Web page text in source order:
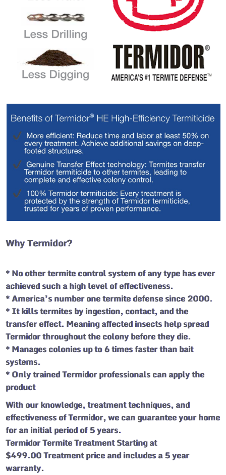
Why Termidor?
* No other termite control system of any type has ever
achieved such a high level of effectiveness.
* America’s number one termite defense since 2000.
* It kills termites by ingestion, contact, and the
transfer effect. Meaning affected insects help spread
Termidor throughout the colony before they die.
* Manages colonies up to 6 times faster than bait
systems.
* Only trained Termidor professionals can apply the
product
With our knowledge, treatment techniques, and
effectiveness of Termidor, we can guarantee your home
for an initial period of 5 years.
Termidor Termite Treatment Starting at
$499.00 Treatment price and includes a 5 year
warranty.